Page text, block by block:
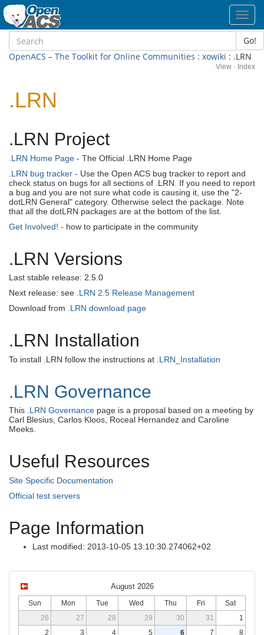
Go!
OpenACS – The Toolkit for Online Communities : xowiki : .LRN
View · Index
.LRN
.LRN Project
.LRN Home Page - The Official .LRN Home Page
.LRN bug tracker - Use the Open ACS bug tracker to report and
check status on bugs for all sections of .LRN. If you need to report
a bug and you are not sure what code is causing it, use the "2-
dotLRN General" category. Otherwise select the package. Note
that all the dotLRN packages are at the bottom of the list.
Get Involved! - how to participate in the community
.LRN Versions
Last stable release: 2.5.0
Next release: see .LRN 2.5 Release Management
Download from
.LRN download page
.LRN Installation
To install .LRN follow the instructions at .LRN_Installation
.LRN Governance
This .LRN Governance page is a proposal based on a meeting by
Carl Blesius, Carlos Kloos, Roceal Hernandez and Caroline
Meeks.
Useful Resources
Site Specific Documentation
Official test servers
Page Information
Last modified: 2013-10-05 13:10:30.274062+02
August 2026
Sun Mon Tue Wed Thu Fri
Sat
26
27 28 29 30 31
1
2
3 4 5 6 7
8